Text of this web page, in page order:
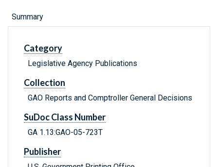
Summary
Category
Legislative Agency Publications
Collection
GAO Reports and Comptroller General Decisions
SuDoc Class Number
GA 1.13:GAO-05-723T
Publisher